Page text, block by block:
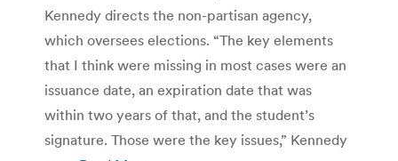
Kennedy directs the non-partisan agency,
which oversees elections. “The key elements
that I think were missing in most cases were an
issuance date, an expiration date that was
within two years of that, and the student’s
signature. Those were the key issues,” Kennedy